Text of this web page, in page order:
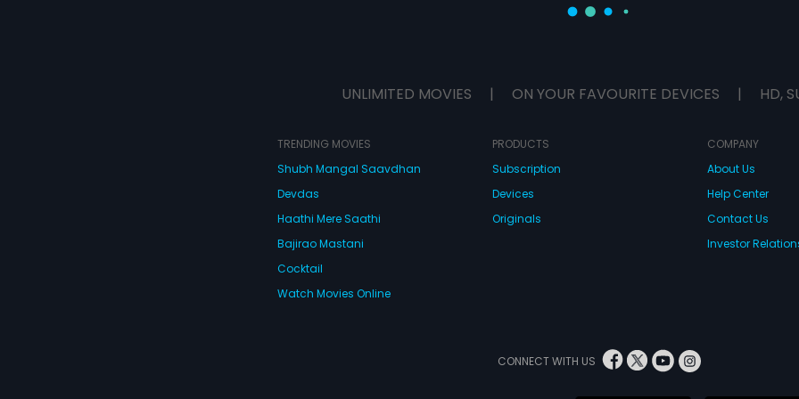
UNLIMITED MOVIES | ON YOUR FAVOURITE DEVICES | HD,
TRENDING MOVIES
Shubh Mangal Saavdhan
Devdas
Haathi Mere Saathi
Bajirao Mastani
Cocktail
Watch Movies Online
PRODUCTS
Subscription
Devices
Originals
COMPANY
About Us
Help Center
Contact Us
Investor
CONNECT WITH US